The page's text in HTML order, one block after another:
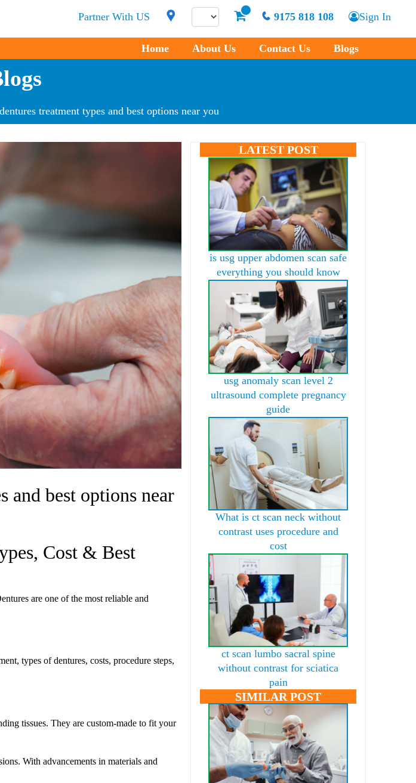
Partner With US 9175 818 108 Sign In
Home About Us Contact Us Blogs
treatment types and best options near you
and best options near
Cost & Best
are one of the most reliable and
types of dentures, costs, procedure steps,
tissues. They are custom-made to fit your
With advancements in materials and
LATEST POST
is usg upper abdomen scan safe
everything you should know
usg anomaly scan level 2
ultrasound complete pregnancy
guide
What is ct scan neck without
contrast uses procedure and
cost
ct scan lumbo sacral spine
without contrast for sciatica
pain
SIMILAR POST